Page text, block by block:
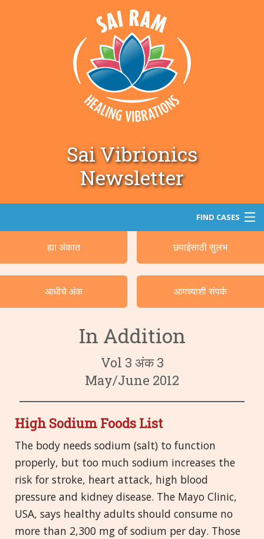
Sai Vibrionics
Newsletter
FIND CASES
सर्च
वर्गवारीनुसार केसेस
ह्या अंकात छपाईसाठी सुलभ
आधीचे अंक आमच्याशी संपर्क
In Addition
Vol 3 अंक 3
May/June 2012
High Sodium Foods List
The body needs sodium (salt) to function
properly, but too much sodium increases the
risk for stroke, heart attack, high blood
pressure and kidney disease. The Mayo Clinic,
USA, says healthy adults should consume no
more than 2,300 mg of sodium per day. Those